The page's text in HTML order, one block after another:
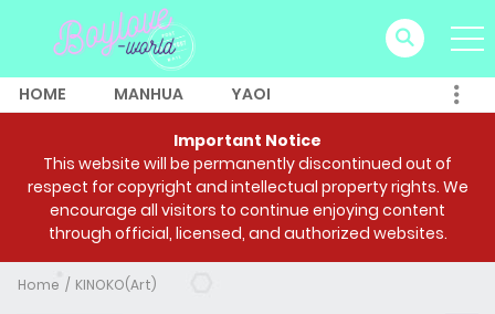
HOME MANHUA YAOI
Important Notice
This website will be permanently discontinued out of
respect for copyright and intellectual property rights. We
encourage all visitors to continue enjoying content
through official, licensed, and authorized websites.
Home KINOKO(Art)